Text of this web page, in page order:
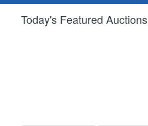
Today's Featured Auctions